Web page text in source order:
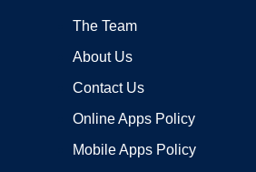
The Team
About Us
Contact Us
Online Apps Policy
Mobile Apps Policy